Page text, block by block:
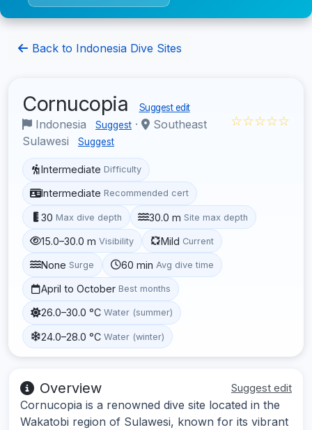
Back to Indonesia Dive Sites
Cornucopia Suggest edit
Indonesia Suggest ·
Southeast
Sulawesi
Suggest
☆☆☆☆☆
Intermediate Difficulty
Intermediate Recommended cert
30 Max dive depth 30.0 m Site max depth
15.0–30.0 m Visibility Mild Current
None Surge 60 min Avg dive time
April to October Best months
26.0–30.0 °C Water (summer)
24.0–28.0 °C Water (winter)
Overview Suggest edit
Cornucopia is a renowned dive site located in the
Wakatobi region of Sulawesi, known for its vibrant